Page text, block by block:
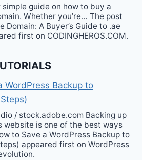
guide on how to buy a
Whether you’re… The post
Domain: A Buyer’s Guide to .ae
first on CODINGHEROS.COM.
WordPress Backup to
/ stock.adobe.com Backing up
website is one of the best ways
to Save a WordPress Backup to
appeared first on WordPress